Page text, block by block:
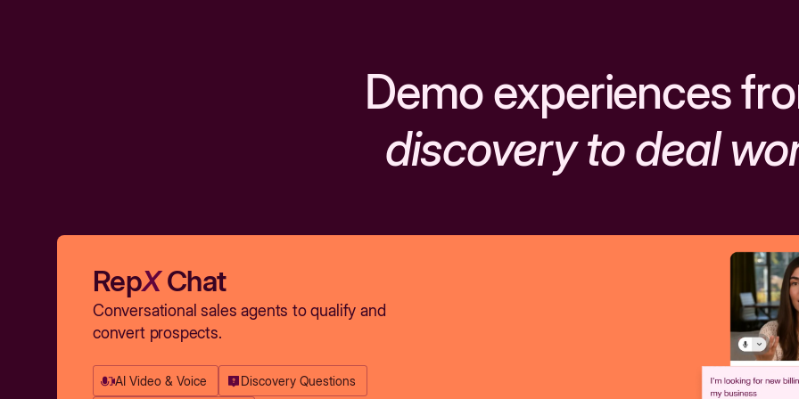
Demo experiences
discovery to deal
RepXChat
Conversational sales agents to qualify and
convert prospects.
AI Video & Voice Discovery Questions